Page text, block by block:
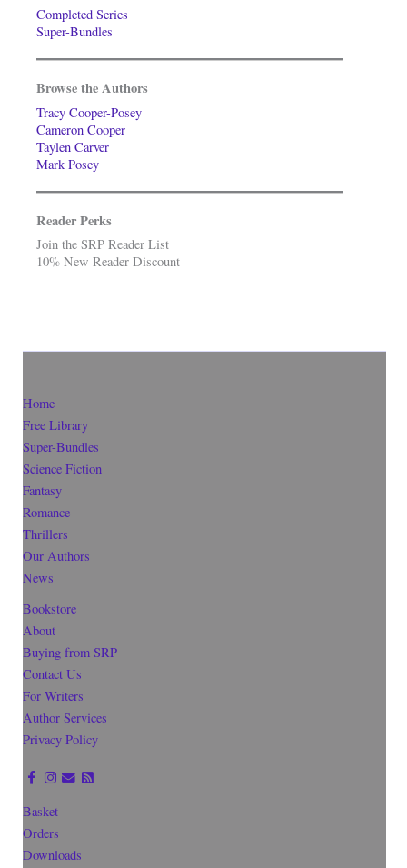
Completed Series
Super-Bundles
Browse the Authors
Tracy Cooper-Posey
Cameron Cooper
Taylen Carver
Mark Posey
Reader Perks
Join the SRP Reader List
10% New Reader Discount
Home
Free Library
Super-Bundles
Science Fiction
Fantasy
Romance
Thrillers
Our Authors
News
Bookstore
About
Buying from SRP
Contact Us
For Writers
Author Services
Privacy Policy
Basket
Orders
Downloads